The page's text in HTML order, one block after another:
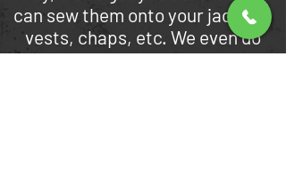
can sew them onto your jackets,
vests, chaps, etc. We even do
letterman's jackets.